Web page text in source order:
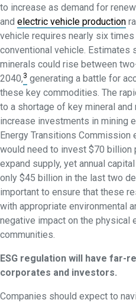
to increase as demand for
and electric vehicle production
vehicle requires nearly six
conventional vehicle. Estimates
minerals could rise between
2040,3 generating a battle for
these key commodities. The
to a shortage of key mineral
increase investments in mining
Energy Transitions
would need to invest $70 billion
expand supply, yet annual
only $45 billion in the last two
important to ensure that these
with appropriate environmental
negative impact on the physical
communities.
ESG regulation will have far-
corporates and investors.
Companies should expect to